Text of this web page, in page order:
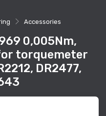
Accessories
0,005Nm,
torquemeter
DR2477,